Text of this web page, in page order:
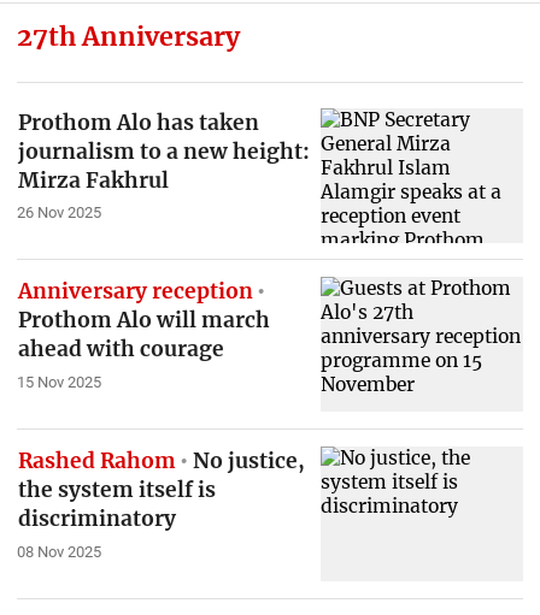
27th Anniversary
Prothom Alo has taken
journalism to a new height:
Mirza Fakhrul
26 Nov 2025
Anniversary reception
Prothom Alo will march
ahead with courage
15 Nov 2025
Rashed Rahom
No justice,
the system itself is
discriminatory
08 Nov 2025